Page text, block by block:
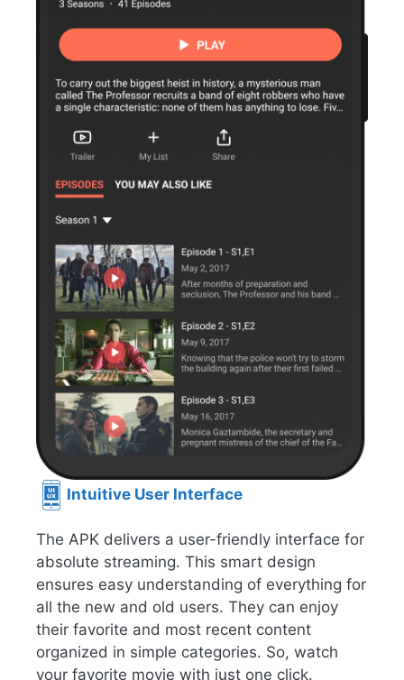
Intuitive User Interface
The APK delivers a user-friendly interface for
absolute streaming. This smart design
ensures easy understanding of everything for
all the new and old users. They can enjoy
their favorite and most recent content
organized in simple categories. So, watch
your favorite movie with just one click.